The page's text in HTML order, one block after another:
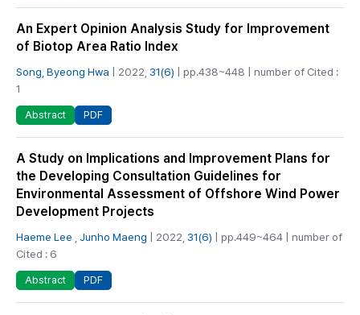
An Expert Opinion Analysis Study for Improvement
of Biotop Area Ratio Index
Song, Byeong Hwa | 2022, 31(6) | pp.438~448 | number of Cited :
1
Abstract PDF
A Study on Implications and Improvement Plans for
the Developing Consultation Guidelines for
Environmental Assessment of Offshore Wind Power
Development Projects
Haeme Lee Junho Maeng | 2022, 31(6) | pp.449~464 | number of
Cited : 6
Abstract PDF